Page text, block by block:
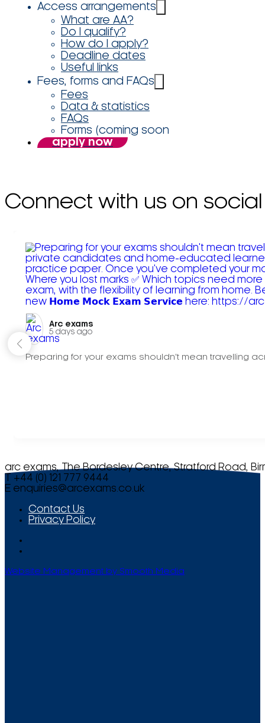
Access arrangements
What are AA?
Do I qualify?
How do I apply?
Deadline dates
Useful links
Fees, forms and FAQs
Fees
Data & statistics
FAQs
Forms (coming soon
apply now
Connect with us on social
Arc exams️
5 days ago
Preparing for your exams shouldn't mean travelling
arc exams, The Bordesley Centre, Stratford Road,
T +44 (0) 121 777 9444
E enquiries@arcexams.co.uk
Contact Us
Privacy Policy
Website Management by Smooth Media